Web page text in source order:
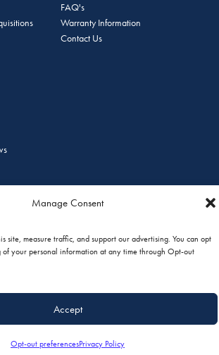
Manage Consent
site, measure traffic, and support our advertising. You can opt
of your personal information at any time through Opt-out
Accept
Opt-out preferencesPrivacy Policy
FAQ's
Warranty Information
Contact Us
| 1700 Henry Avenue, South St. Paul, MN